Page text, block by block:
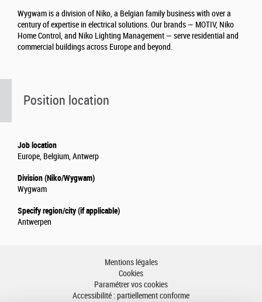
Wygwam is a division of Niko, a Belgian family business with over a
century of expertise in electrical solutions. Our brands — MOTIV, Niko
Home Control, and Niko Lighting Management — serve residential and
commercial buildings across Europe and beyond.
Position location
Job location
Europe, Belgium, Antwerp
Division (Niko/Wygwam)
Wygwam
Specify region/city (if applicable)
Antwerpen
Mentions légales
Cookies
Paramétrer vos cookies
Accessibilité : partiellement conforme